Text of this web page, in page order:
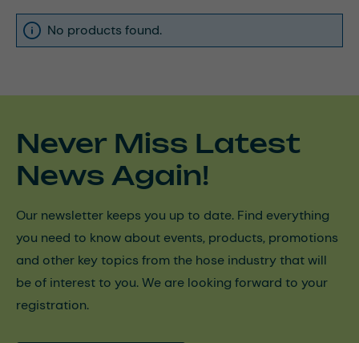
No products found.
Never Miss Latest
News Again!
Our newsletter keeps you up to date. Find everything
you need to know about events, products, promotions
and other key topics from the hose industry that will
be of interest to you. We are looking forward to your
registration.